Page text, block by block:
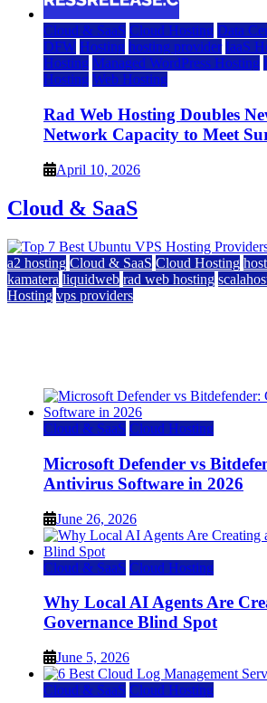
Cloud & SaaS Cloud Hosting Data
DFW Hosting hosting provider IaaS
Hosting Managed WordPress Hosting
Hosting Web Hosting
Rad Web Hosting Doubles
Network Capacity to Meet
April 10, 2026
Cloud & SaaS
a2 hosting Cloud & SaaS Cloud Hosting
kamatera liquidweb rad web hosting
Hosting vps providers
Cloud & SaaS Cloud Hosting
Microsoft Defender vs
Antivirus Software in 2026
June 26, 2026
Cloud & SaaS Cloud Hosting
Why Local AI Agents Are
Governance Blind Spot
June 5, 2026
Cloud & SaaS Cloud Hosting